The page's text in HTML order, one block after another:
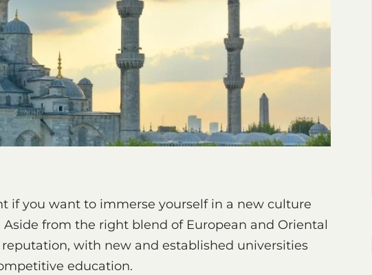
if you want to immerse yourself in a new culture
from the right blend of European and Oriental
with new and established universities
education.